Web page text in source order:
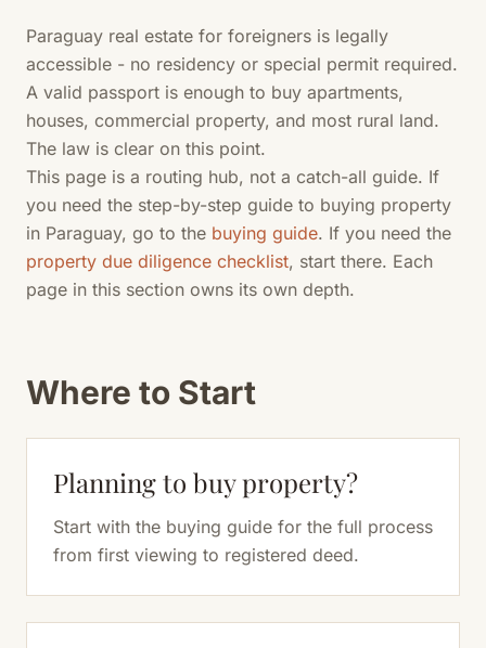
Paraguay real estate for foreigners is legally
accessible - no residency or special permit required.
A valid passport is enough to buy apartments,
houses, commercial property, and most rural land.
The law is clear on this point.
This page is a routing hub, not a catch-all guide. If
you need the step-by-step guide to buying property
in Paraguay, go to the buying guide. If you need the
property due diligence checklist, start there. Each
page in this section owns its own depth.
Where to Start
Planning to buy property?
Start with the buying guide for the full process
from first viewing to registered deed.